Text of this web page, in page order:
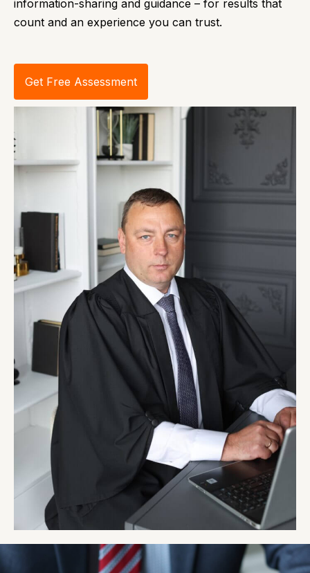
information-sharing and guidance – for results that
count and an experience you can trust.
Get Free Assessment